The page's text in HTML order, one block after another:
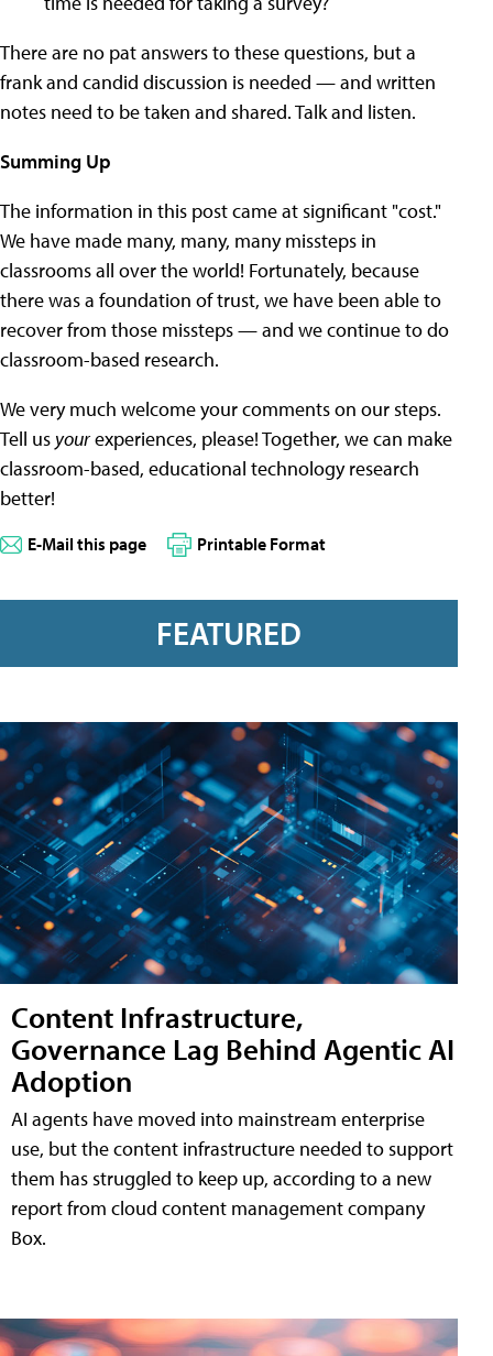
There are no pat answers to these questions, but a
frank and candid discussion is needed — and written
notes need to be taken and shared. Talk and listen.
Summing Up
The information in this post came at significant "cost."
We have made many, many, many missteps in
classrooms all over the world! Fortunately, because
there was a foundation of trust, we have been able to
recover from those missteps — and we continue to do
classroom-based research.
We very much welcome your comments on our steps.
Tell us yourexperiences, please! Together, we can make
classroom-based, educational technology research
better!
E-Mail this page Printable Format
FEATURED
Content Infrastructure,
Governance Lag Behind Agentic AI
Adoption
AI agents have moved into mainstream enterprise
use, but the content infrastructure needed to support
them has struggled to keep up, according to a new
report from cloud content management company
Box.